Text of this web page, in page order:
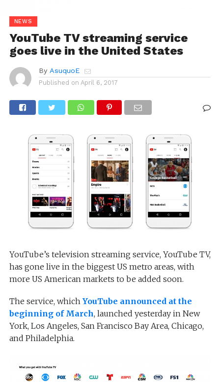
NEWS
YouTube TV streaming service
goes live in the United States
By AsuquoE
Published on April 6, 2017
YouTube’s television streaming service, YouTube TV,
has gone live in the biggest US metro areas, with
more US American markets to be added soon.
The service, which YouTube announced at the
beginning of March, launched yesterday in New
York, Los Angeles, San Francisco Bay Area, Chicago,
and Philadelphia.